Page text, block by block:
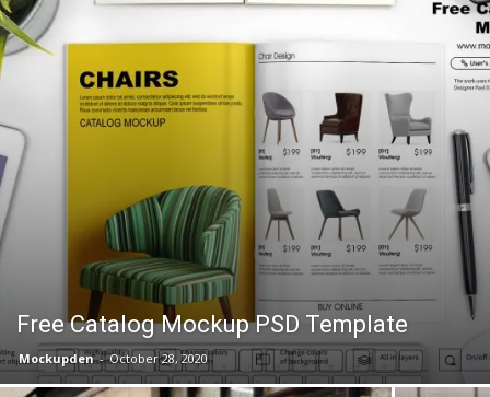
Free Catalog Mockup PSD Template
Mockupden - October 28, 2020